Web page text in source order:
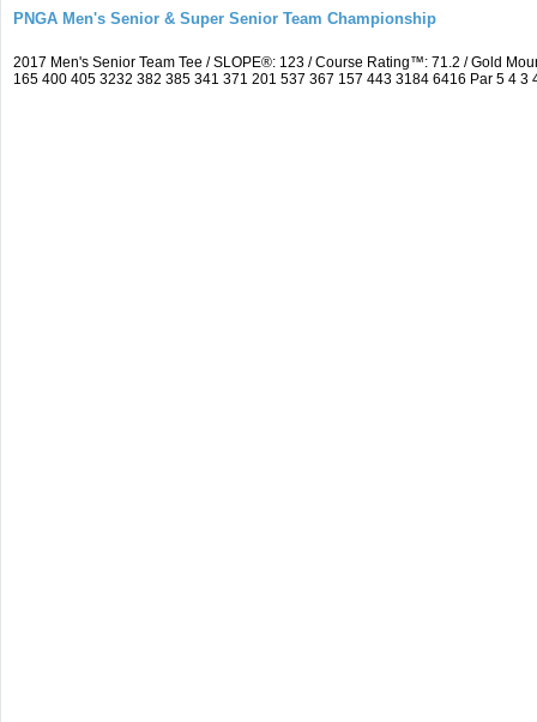
PNGA Men's Senior & Super Senior Team Championship
2017 Men's Senior Team Tee / SLOPE®: 123 / Course Rating™: 71.2 / Gold
165 400 405 3232 382 385 341 371 201 537 367 157 443 3184 6416 Par 5 4 3